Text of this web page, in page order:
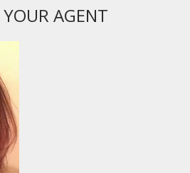
YOUR AGENT